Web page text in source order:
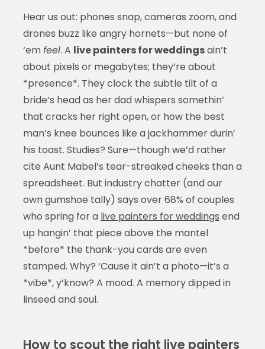
Hear us out: phones snap, cameras zoom, and
drones buzz like angry hornets—but none of
‘emfeel. A live painters for weddingsain’t
about pixels or megabytes; they’re about
*presence*. They clock the subtle tilt of a
bride’s head as her dad whispers somethin’
that cracks her right open, or how the best
man’s knee bounces like a jackhammer durin’
his toast. Studies? Sure—though we’d rather
cite Aunt Mabel’s tear-streaked cheeks than a
spreadsheet. But industry chatter (and our
own gumshoe tally) says over 68% of couples
who spring for a live painters for weddings end
up hangin’ that piece above the mantel
*before* the thank-you cards are even
stamped. Why? ‘Cause it ain’t a photo—it’s a
*vibe*, y’know? A mood. A memory dipped in
linseed and soul.
How to scout the right live painters